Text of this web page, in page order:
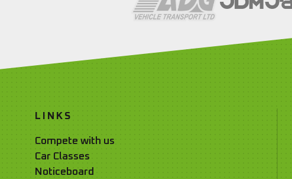
LINKS
Compete with us
Car Classes
Noticeboard